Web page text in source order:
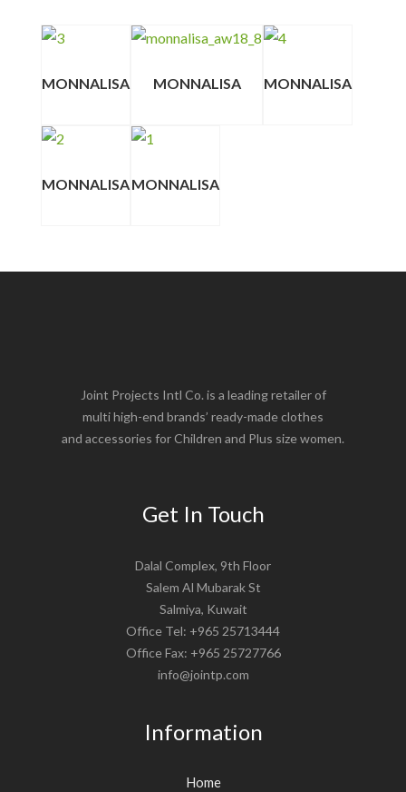
MONNALISA MONNALISA MONNALISA
MONNALISAMONNALISA
Joint Projects Intl Co. is a leading retailer of
multi high-end brands’ ready-made clothes
and accessories for Children and Plus size women.
Get In Touch
Dalal Complex, 9th Floor
Salem Al Mubarak St
Salmiya, Kuwait
Office Tel: +965 25713444
Office Fax: +965 25727766
info@jointp.com
Information
Home